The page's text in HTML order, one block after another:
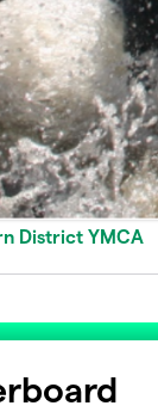
District YMCA